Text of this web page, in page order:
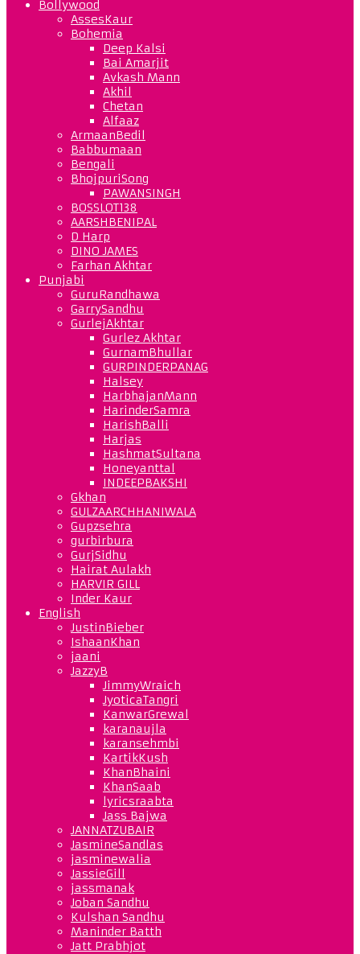
Bollywood
AssesKaur
Bohemia
Deep Kalsi
Bai Amarjit
Avkash Mann
Akhil
Chetan
Alfaaz
ArmaanBedil
Babbumaan
Bengali
BhojpuriSong
PAWANSINGH
BOSSLOT138
AARSHBENIPAL
D Harp
DINO JAMES
Farhan Akhtar
Punjabi
GuruRandhawa
GarrySandhu
GurlejAkhtar
Gurlez Akhtar
GurnamBhullar
GURPINDERPANAG
Halsey
HarbhajanMann
HarinderSamra
HarishBalli
Harjas
HashmatSultana
Honeyanttal
INDEEPBAKSHI
Gkhan
GULZAARCHHANIWALA
Gupzsehra
gurbirbura
GurjSidhu
Hairat Aulakh
HARVIR GILL
Inder Kaur
English
JustinBieber
IshaanKhan
jaani
JazzyB
JimmyWraich
JyoticaTangri
KanwarGrewal
karanaujla
karansehmbi
KartikKush
KhanBhaini
KhanSaab
lyricsraabta
Jass Bajwa
JANNATZUBAIR
JasmineSandlas
jasminewalia
JassieGill
jassmanak
Joban Sandhu
Kulshan Sandhu
Maninder Batth
Jatt Prabhjot